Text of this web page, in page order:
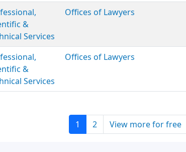
&
Services
Offices of Lawyers
&
Services
Offices of Lawyers
1 2 View more for free